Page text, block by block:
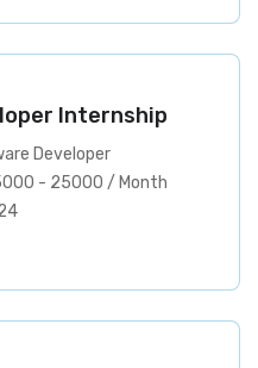
Internship
Developer
- 25000 / Month